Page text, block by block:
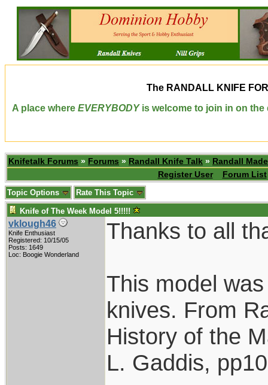
The RANDALL KNIFE
A place where EVERYBODYis welcome to join in on the
Knifetalk Forums » Forums » Randall Knife Talk » Randall
Register User
Forum List
Topic Options Rate This Topic
Knife of The Week Model 5!!!!!
vklough46
Knife Enthusiast
Registered: 10/15/05
Posts: 1649
Loc: Boogie Wonderland
Thanks to all
This model
knives. From
History of the
L. Gaddis,